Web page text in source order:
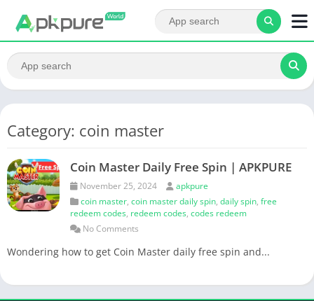
Category: coin master
Coin Master Daily Free Spin | APKPURE
November 25, 2024
apkpure
coin master, coin master daily spin, daily spin, free
redeem codes, redeem codes, codes redeem
No Comments
Wondering how to get Coin Master daily free spin and...